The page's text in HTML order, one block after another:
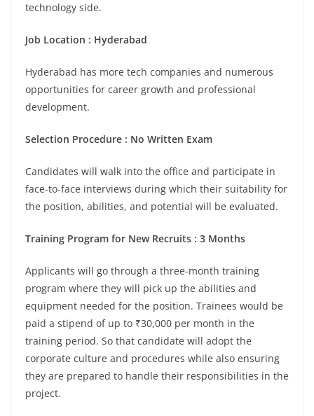
technology side.
Job Location : Hyderabad
Hyderabad has more tech companies and numerous
opportunities for career growth and professional
development.
Selection Procedure : No Written Exam
Candidates will walk into the office and participate in
face-to-face interviews during which their suitability for
the position, abilities, and potential will be evaluated.
Training Program for New Recruits : 3 Months
Applicants will go through a three-month training
program where they will pick up the abilities and
equipment needed for the position. Trainees would be
paid a stipend of up to ₹30,000 per month in the
training period. So that candidate will adopt the
corporate culture and procedures while also ensuring
they are prepared to handle their responsibilities in the
project.